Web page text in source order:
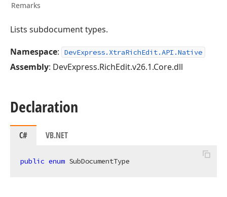
Remarks
Lists subdocument types.
Namespace: DevExpress.XtraRichEdit.API.Native
Assembly: DevExpress.RichEdit.v26.1.Core.dll
Declaration
C# VB.NET
public enum SubDocumentType